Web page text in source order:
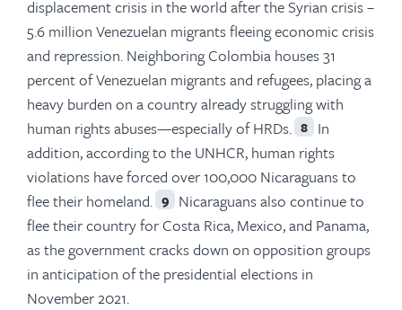
displacement crisis in the world after the Syrian crisis –
5.6 million Venezuelan migrants fleeing economic crisis
and repression. Neighboring Colombia houses 31
percent of Venezuelan migrants and refugees, placing a
heavy burden on a country already struggling with
human rights abuses—especially of HRDs. 8 In
addition, according to the UNHCR, human rights
violations have forced over 100,000 Nicaraguans to
flee their homeland. 9 Nicaraguans also continue to
flee their country for Costa Rica, Mexico, and Panama,
as the government cracks down on opposition groups
in anticipation of the presidential elections in
November 2021.